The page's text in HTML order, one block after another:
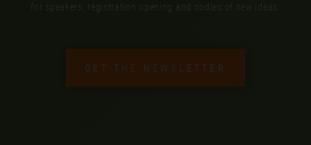
for speakers, registration opening and oodles of new ideas.
GET THE NEWSLETTER